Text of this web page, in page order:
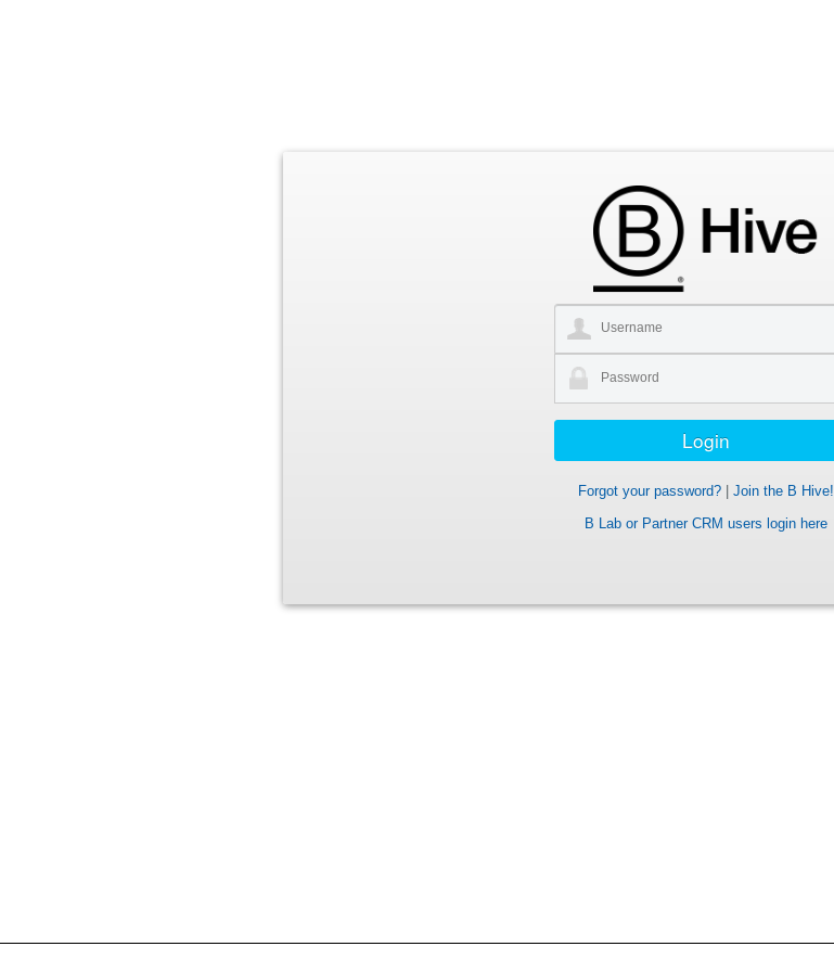
Forgot your password?| Join the B Hive!
B Lab or Partner CRM users login here